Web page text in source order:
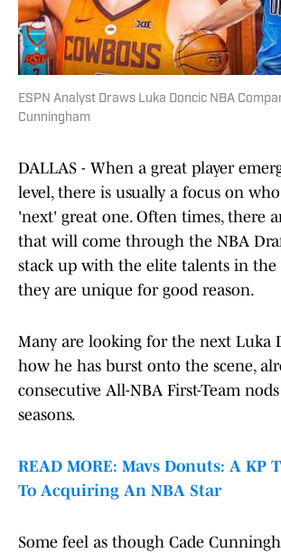
ESPN Analyst Draws Luka Doncic NBA
Cunningham
DALLAS - When a great player
level, there is usually a focus on
'next' great one. Often times, there
that will come through the NBA
stack up with the elite talents in the
they are unique for good reason.
Many are looking for the next Luka
how he has burst onto the scene,
consecutive All-NBA First-Team
seasons.
READ MORE: Mavs Donuts: A KP
To Acquiring An NBA Star
Some feel as though Cade